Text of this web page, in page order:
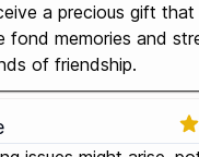
a precious gift that
fond memories and
of friendship.